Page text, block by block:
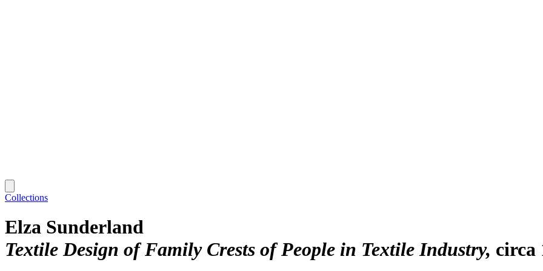
Collections
Elza Sunderland
Textile Design of Family Crests of People in Textile Industry circa